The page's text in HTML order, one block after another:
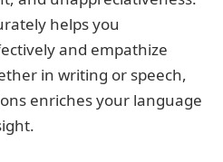
helps you
and empathize
in writing or speech,
enriches your language